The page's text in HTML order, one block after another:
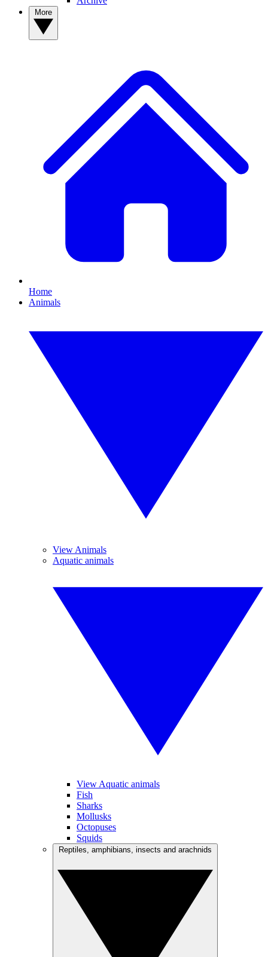
Home
Animals
View Animals
Aquatic animals
View Aquatic animals
Fish
Sharks
Mollusks
Octopuses
Squids